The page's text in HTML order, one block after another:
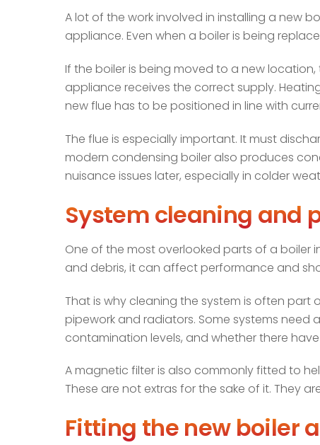
A lot of the work involved in installing a new
appliance. Even when a boiler is being
If the boiler is being moved to a new
appliance receives the correct supply.
new flue has to be positioned in line with
The flue is especially important. It must
modern condensing boiler also produces
nuisance issues later, especially in colder
System cleaning and
One of the most overlooked parts of a boiler
and debris, it can affect performance and
That is why cleaning the system is often part
pipework and radiators. Some systems need
contamination levels, and whether there
A magnetic filter is also commonly fitted to
These are not extras for the sake of it. They
Fitting the new boiler